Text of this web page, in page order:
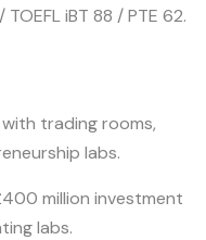
iBT 88 / PTE 62.
trading rooms,
labs.
million investment
labs.